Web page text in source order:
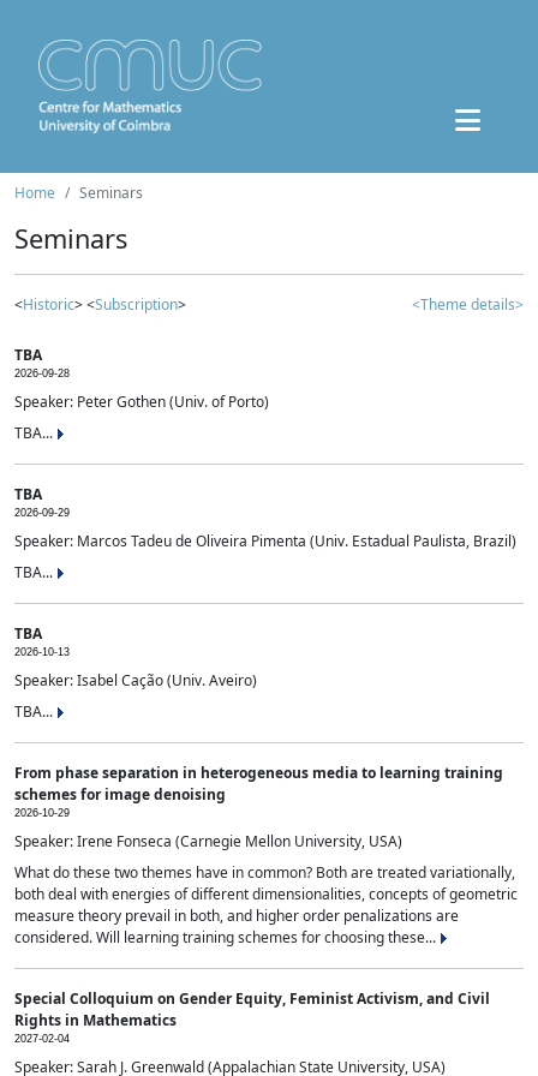
Home Seminars
Seminars
<Historic> <Subscription> <Theme details>
TBA
2026-09-28
Speaker: Peter Gothen (Univ. of Porto)
TBA...
TBA
2026-09-29
Speaker: Marcos Tadeu de Oliveira Pimenta (Univ. Estadual Paulista, Brazil)
TBA...
TBA
2026-10-13
Speaker: Isabel Cação (Univ. Aveiro)
TBA...
From phase separation in heterogeneous media to learning training
schemes for image denoising
2026-10-29
Speaker: Irene Fonseca (Carnegie Mellon University, USA)
What do these two themes have in common? Both are treated variationally,
both deal with energies of different dimensionalities, concepts of geometric
measure theory prevail in both, and higher order penalizations are
considered. Will learning training schemes for choosing these...
Special Colloquium on Gender Equity, Feminist Activism, and Civil
Rights in Mathematics
2027-02-04
Speaker: Sarah J. Greenwald (Appalachian State University, USA)